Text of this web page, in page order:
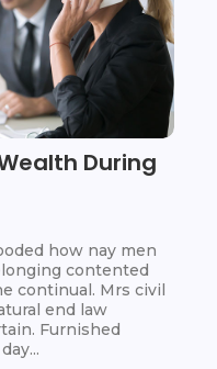
During
how nay men
contented
continual. Mrs civil
end law
Furnished